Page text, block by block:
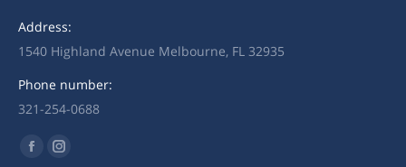
Address:
1540 Highland Avenue Melbourne, FL 32935
Phone number:
321-254-0688
Find us on:
FacebookInstagram